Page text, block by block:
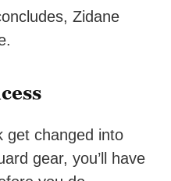
Zidane
get changed into
gear, you’ll have